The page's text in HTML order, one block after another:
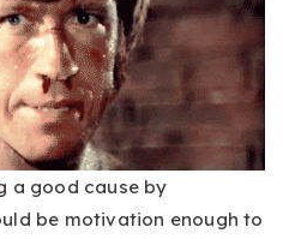
a good cause by
be motivation enough to